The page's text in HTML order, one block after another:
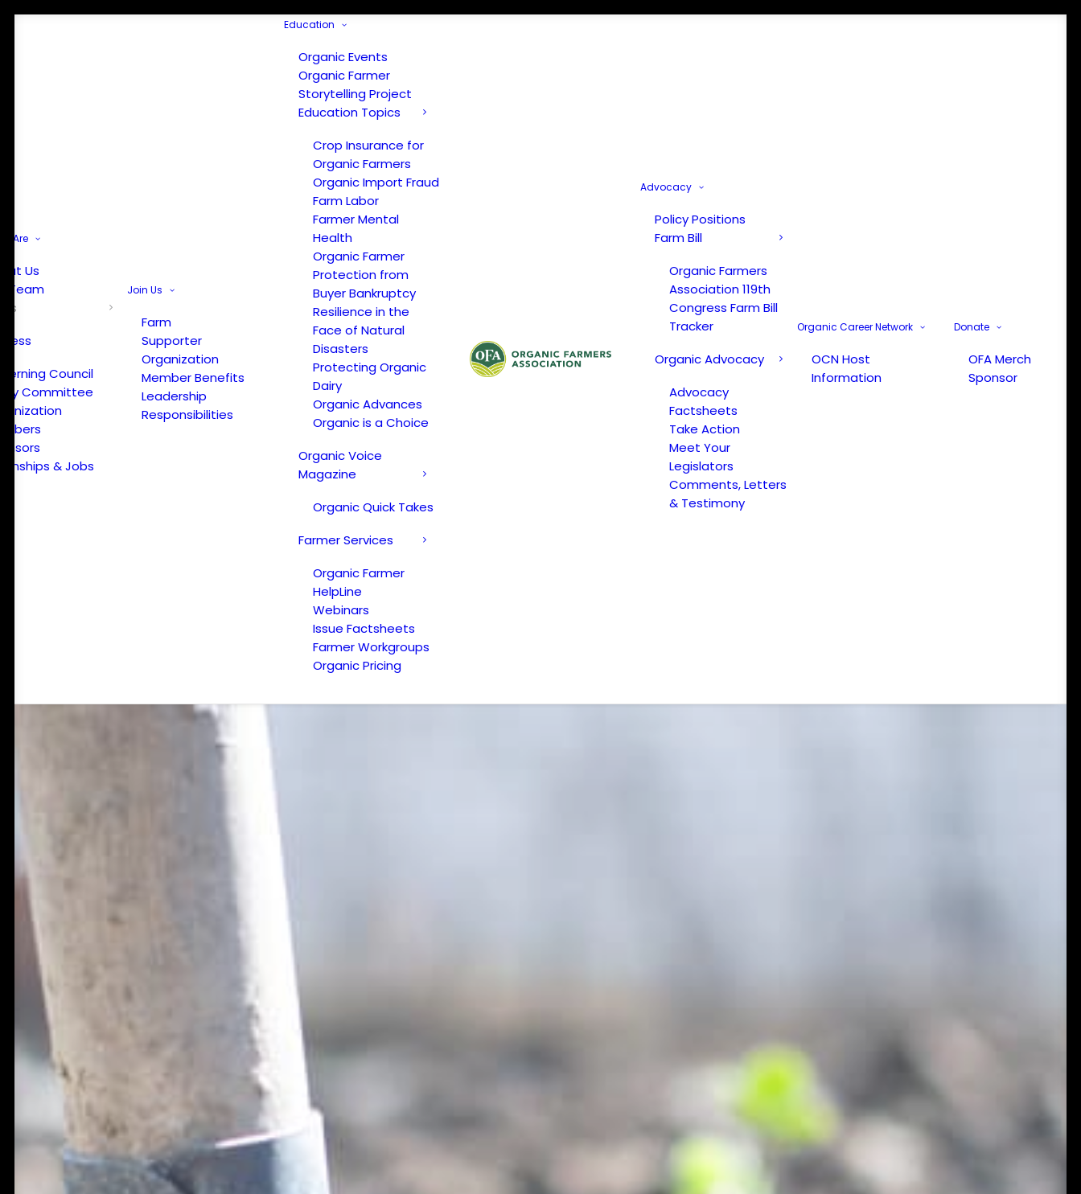
Are
Us
Team
Press
Council
Committee
& Jobs
Join Us
Farm
Supporter
Organization
Member Benefits
Leadership
Responsibilities
Education
Organic Events
Organic Farmer
Storytelling Project
Education Topics
Crop Insurance for
Organic Farmers
Organic Import Fraud
Farm Labor
Farmer Mental
Health
Organic Farmer
Protection from
Buyer Bankruptcy
Resilience in the
Face of Natural
Disasters
Protecting Organic
Dairy
Organic Advances
Organic is a Choice
Organic Voice
Magazine
Organic Quick Takes
Farmer Services
Organic Farmer
HelpLine
Webinars
Issue Factsheets
Farmer Workgroups
Organic Pricing
Advocacy
Policy Positions
Farm Bill
Organic Farmers
Association 119th
Congress Farm Bill
Tracker
Organic Advocacy
Advocacy
Factsheets
Take Action
Meet Your
Legislators
Comments, Letters
& Testimony
Organic Career Network
OCN Host
Information
Donate
OFA Merch
Sponsor